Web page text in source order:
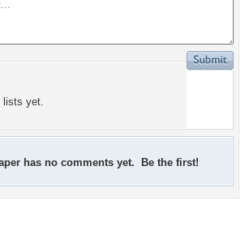
lists yet.
has no comments yet. Be the first!